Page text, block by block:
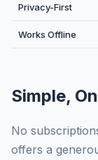
Privacy-First
Works Offline
Simple,
No
offers a